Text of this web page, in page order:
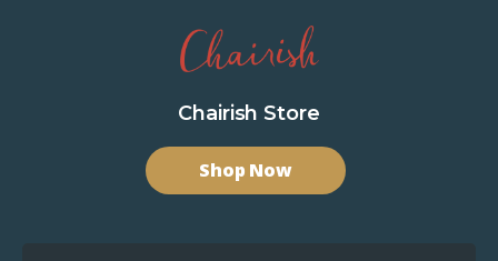
Chairish Store
Shop Now